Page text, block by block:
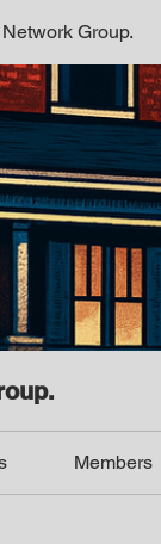
Group.
Members